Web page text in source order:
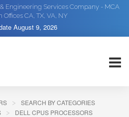
Engineering Services Company - MCA
Offices CA, TX, VA, NY
August 9, 2026
SEARCH BY CATEGORIES
DELL CPUS PROCESSORS